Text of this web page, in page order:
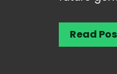
Read